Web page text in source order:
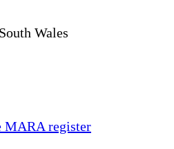
Wales
MARA register